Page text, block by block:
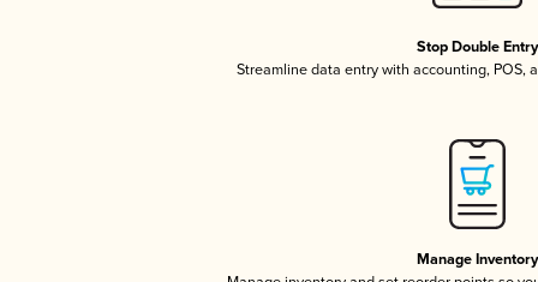
Stop Double Entry
Streamline data entry with accounting, POS,
Manage Inventory